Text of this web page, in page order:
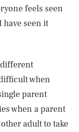
feels seen
have seen it
when
parent
when a parent
adult to take